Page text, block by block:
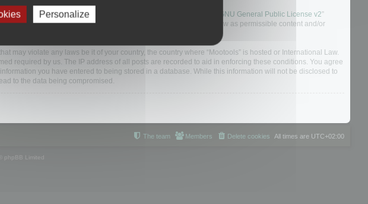
Teams”) which is a bulletin board solution released under the “ GNU General Public License v2”
phpBB Limited is not responsible for what we allow and/or disallow as permissible content and/or
may violate any laws be it of your country, the country where “Mootools” is hosted or International Law.
required by us. The IP address of all posts are recorded to aid in enforcing these conditions. You agree
you have entered to being stored in a database. While this information will not be disclosed to
to the data being compromised.
All times are UTC+02:00
Delete cookies
Members
The team
phpBB Limited
Personalize